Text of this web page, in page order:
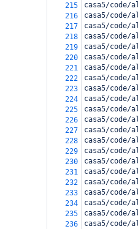
215
casa5/code/
216
casa5/code/
217
casa5/code/
218
casa5/code/
219
casa5/code/
220
casa5/code/
221
casa5/code/
222
casa5/code/
223
casa5/code/
224
casa5/code/
225
casa5/code/
226
casa5/code/
227
casa5/code/
228
casa5/code/
229
casa5/code/
230
casa5/code/
231
casa5/code/
232
casa5/code/
233
casa5/code/
234
casa5/code/
235
casa5/code/
236
casa5/code/